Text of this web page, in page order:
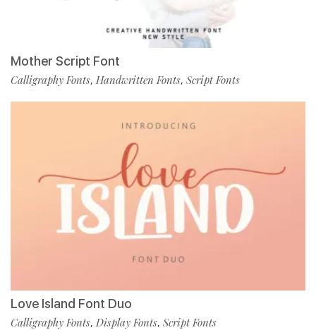
Mother Script Font
Calligraphy Fonts, Handwritten Fonts, Script Fonts
Love Island Font Duo
Calligraphy Fonts, Display Fonts, Script Fonts